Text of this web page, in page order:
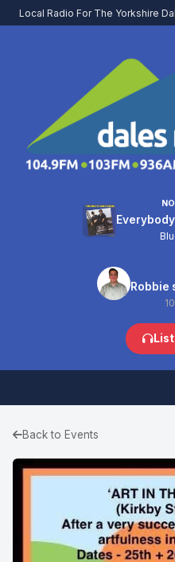
Local Radio For The Yorkshire
Robbie
Back to Events